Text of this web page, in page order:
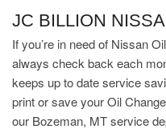
JC BILLION
If you’re in need of Nissan
always check back each
keeps up to date service
print or save your Oil
our Bozeman, MT service